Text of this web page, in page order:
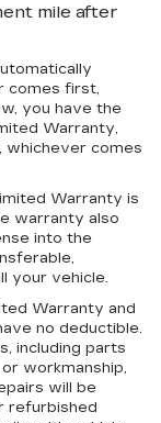
mile after
comes first,
you have the
Warranty,
comes
Warranty is
warranty also
into the
your vehicle.
Warranty and
no deductible.
including parts
workmanship,
will be
refurbished